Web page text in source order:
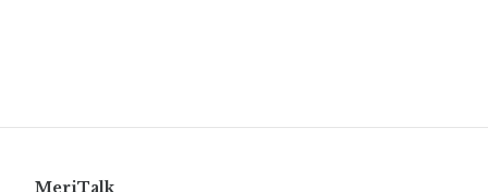
MeriTalk